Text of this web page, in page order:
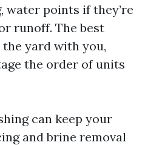
water points if they’re
runoff. The best
yard with you,
the order of units
can keep your
and brine removal